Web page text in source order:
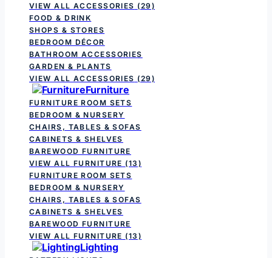
VIEW ALL ACCESSORIES (29)
FOOD & DRINK
SHOPS & STORES
BEDROOM DÉCOR
BATHROOM ACCESSORIES
GARDEN & PLANTS
VIEW ALL ACCESSORIES (29)
Furniture
FURNITURE ROOM SETS
BEDROOM & NURSERY
CHAIRS, TABLES & SOFAS
CABINETS & SHELVES
BAREWOOD FURNITURE
VIEW ALL FURNITURE (13)
FURNITURE ROOM SETS
BEDROOM & NURSERY
CHAIRS, TABLES & SOFAS
CABINETS & SHELVES
BAREWOOD FURNITURE
VIEW ALL FURNITURE (13)
Lighting